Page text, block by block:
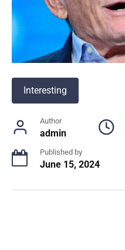
Interesting
Author
admin
Published by
June 15, 2024